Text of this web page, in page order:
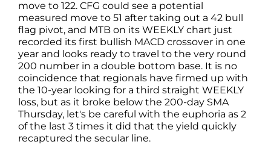
move to 122. CFG could see a potential
measured move to 51 after taking out a 42 bull
flag pivot, and MTB on its WEEKLY chart just
recorded its first bullish MACD crossover in one
year and looks ready to travel to the very round
200 number in a double bottom base. It is no
coincidence that regionals have firmed up with
the 10-year looking for a third straight WEEKLY
loss, but as it broke below the 200-day SMA
Thursday, let's be careful with the euphoria as 2
of the last 3 times it did that the yield quickly
recaptured the secular line.